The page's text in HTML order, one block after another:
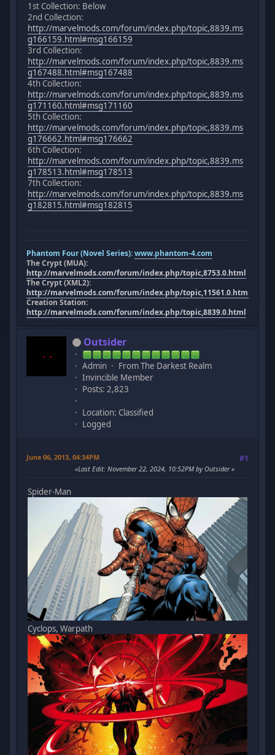
1st Collection: Below
2nd Collection:
http://marvelmods.com/forum/index.php/topic,8839.ms
g166159.html#msg166159
3rd Collection:
http://marvelmods.com/forum/index.php/topic,8839.ms
g167488.html#msg167488
4th Collection:
http://marvelmods.com/forum/index.php/topic,8839.ms
g171160.html#msg171160
5th Collection:
http://marvelmods.com/forum/index.php/topic,8839.ms
g176662.html#msg176662
6th Collection:
http://marvelmods.com/forum/index.php/topic,8839.ms
g178513.html#msg178513
7th Collection:
http://marvelmods.com/forum/index.php/topic,8839.ms
g182815.html#msg182815
Phantom Four (Novel Series):www.phantom-4.com
The Crypt (MUA):
http://marvelmods.com/forum/index.php/topic,8753.0.html
The Crypt (XML2):
http://marvelmods.com/forum/index.php/topic,11561.0.html
Creation Station:
http://marvelmods.com/forum/index.php/topic,8839.0.html
Outsider
Admin
From The Darkest Realm
Invincible Member
Posts: 2,823
Location: Classified
Logged
June 06, 2013, 04:34PM #1
Last Edit: November 22, 2024, 10:52PM by Outsider
Spider-Man
Cyclops, Warpath